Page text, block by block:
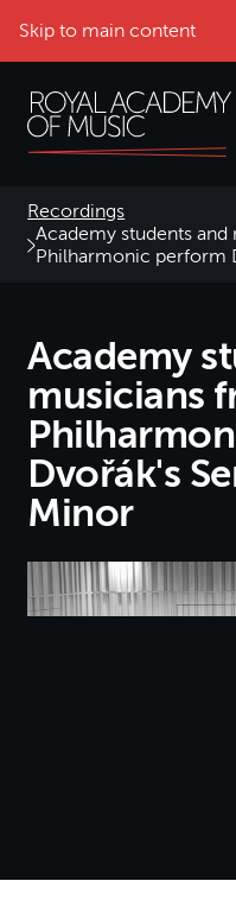
Skip to main content
Recordings
Academy students
Philharmonic perform
Academy
musicians
Dvořák's
Minor